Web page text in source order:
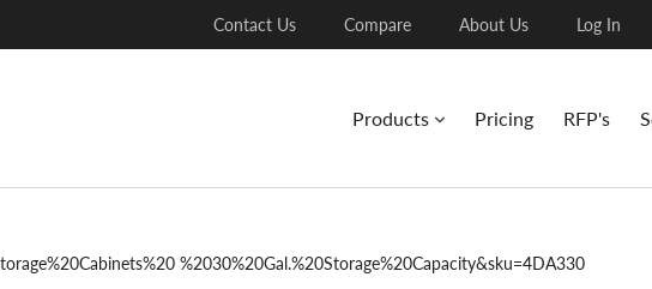
Contact Us Compare About Us Log In
Products Pricing RFP's
%2030%20Gal.%20Storage%20Capacity&sku=4DA330